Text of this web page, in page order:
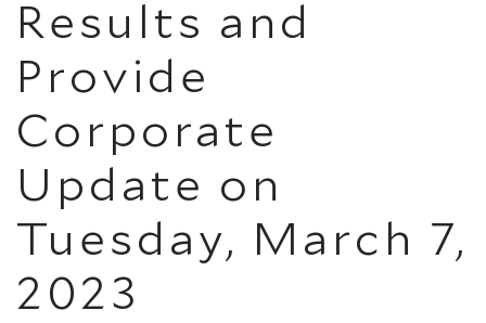
Results and
Provide
Corporate
Update on
Tuesday, March 7,
2023